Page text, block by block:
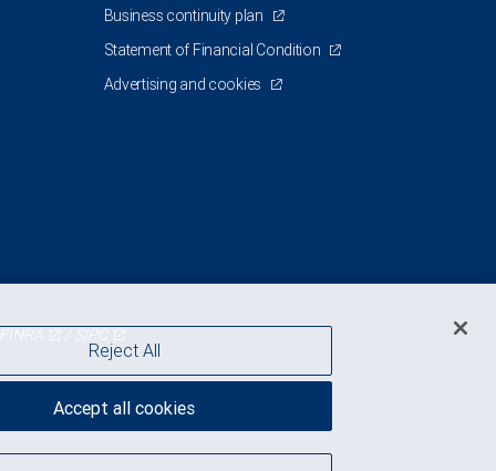
Business continuity plan
Statement of Financial Condition
Advertising and cookies
Reject All
Accept all cookies